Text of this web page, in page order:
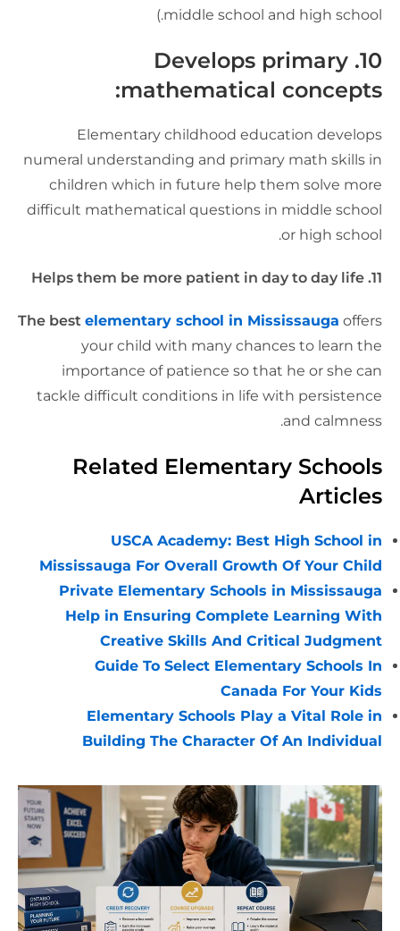
middle school and high
10. Develops primary
mathematical
Elementary childhood education
numeral understanding and primary math skills
children which in future help them solve
difficult mathematical questions in middle
or high
The bestelementary school in Mississauga
your child with many chances to learn
importance of patience so that he or she
tackle difficult conditions in life with
and
Related Elementary
USCA Academy: Best High School
Mississauga For Overall Growth Of Your
Private Elementary Schools in
Help in Ensuring Complete Learning
Creative Skills And Critical
Guide To Select Elementary Schools
Canada For Your
Elementary Schools Play a Vital Role
Building The Character Of An